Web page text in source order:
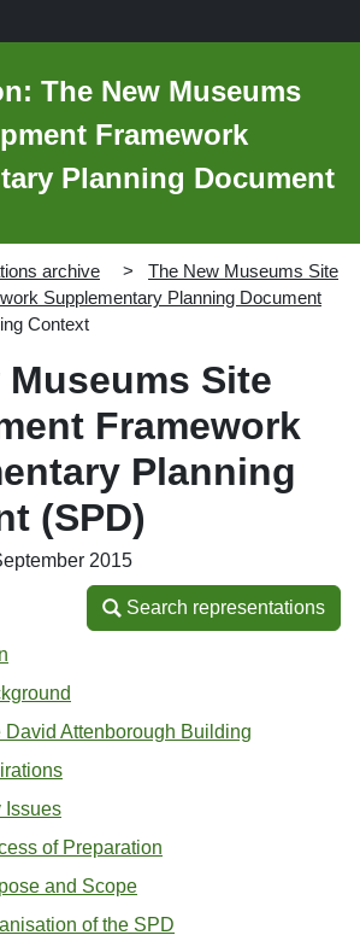
The New Museums
Framework
Planning Document
archive
The New Museums Site
Supplementary Planning Document
Context
Museums Site
Framework
Planning
(SPD)
2015
Search representations
Search representations
David Attenborough Building
Issues
of Preparation
and Scope
of the SPD